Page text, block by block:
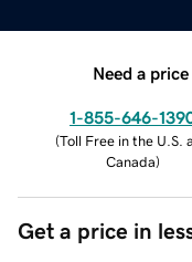
Need a
1-855-646-
(Toll Free in the U.S.
Canada)
Get a price in